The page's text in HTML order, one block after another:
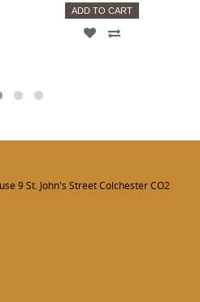
ADD TO CART
9 St. John's Street Colchester CO2